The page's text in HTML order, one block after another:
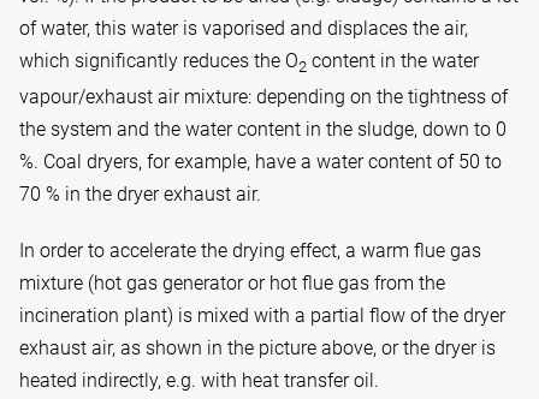
of water, this water is vaporised and displaces the air,
which significantly reduces the O2 content in the water
vapour/exhaust air mixture: depending on the tightness of
the system and the water content in the sludge, down to 0
%. Coal dryers, for example, have a water content of 50 to
70 % in the dryer exhaust air.
In order to accelerate the drying effect, a warm flue gas
mixture (hot gas generator or hot flue gas from the
incineration plant) is mixed with a partial flow of the dryer
exhaust air, as shown in the picture above, or the dryer is
heated indirectly, e.g. with heat transfer oil.